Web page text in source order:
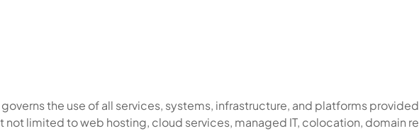
governs the use of all services, systems, infrastructure, and platforms
not limited to web hosting, cloud services, managed IT, colocation, domain